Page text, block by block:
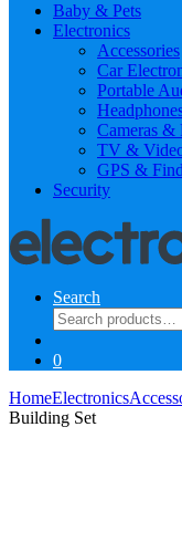
Baby & Pets
Electronics
Accessories
Car
Portable
Cameras &
TV &
GPS &
Security
Search
Search
for:
0
HomeElectronics
Building Set